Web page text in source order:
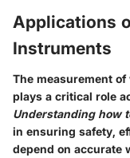
Applications
Instruments
The measurement
plays a critical role
Understanding how
in ensuring safety,
depend on accurate